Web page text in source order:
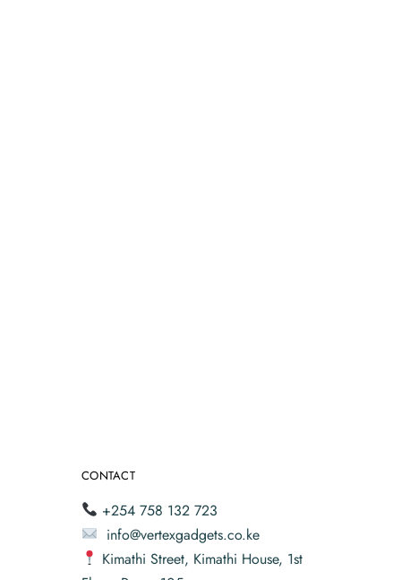
CONTACT
+254 758 132 723
info@vertexgadgets.co.ke
Kimathi Street, Kimathi House, 1st